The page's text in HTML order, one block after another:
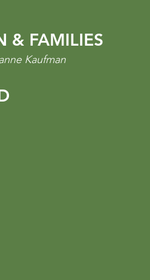
& FAMILIES
Kaufman